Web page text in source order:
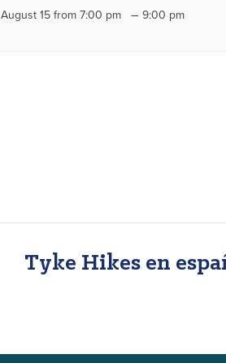
August 15 from 7:00 pm –9:00 pm
Tyke Hikes en